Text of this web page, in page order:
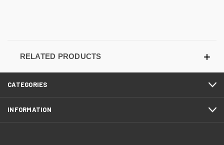
RELATED PRODUCTS
CATEGORIES
INFORMATION